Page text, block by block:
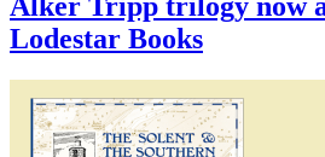
Lodestar Books